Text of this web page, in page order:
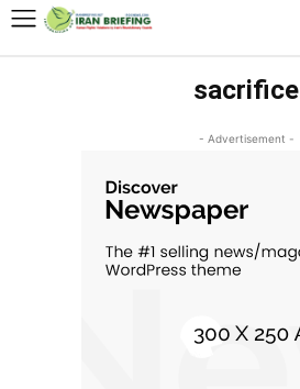
sacrifice
- Advertisement -